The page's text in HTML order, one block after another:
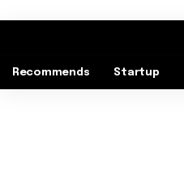
Recommends Startup